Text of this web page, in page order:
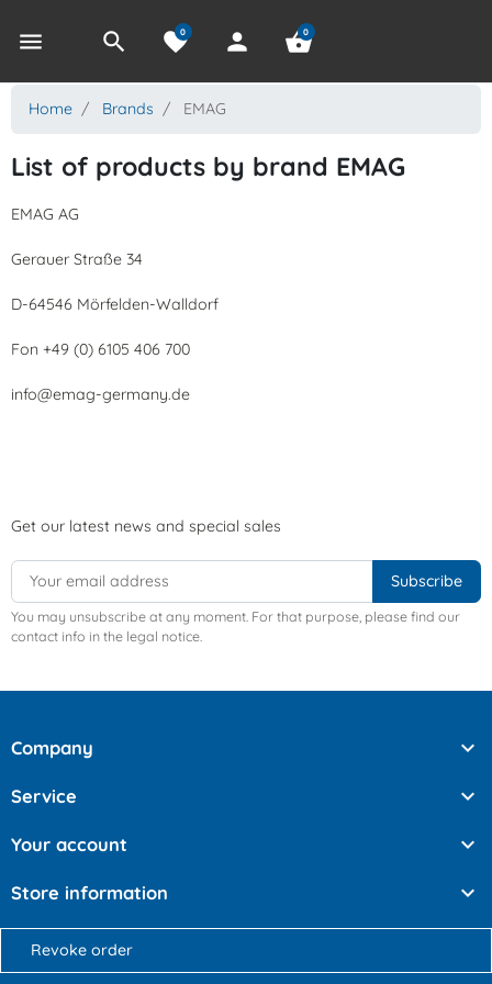
menu search favorite
0 person shopping_basket
0
Home Brands EMAG
List of products by brand EMAG
EMAG AG
Gerauer Straße 34
D-64546 Mörfelden-Walldorf
Fon +49 (0) 6105 406 700
info@emag-germany.de
Get our latest news and special sales
You may unsubscribe at any moment. For that purpose, please find our
contact info in the legal notice.
Company 
Service 
Your account 
Store information 
Revoke order